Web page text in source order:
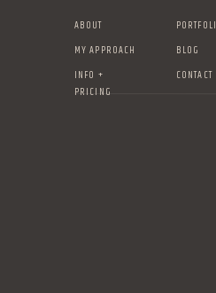
INFO +
PRICING
MY APPROACH
ABOUT
BLOG
CONTACT